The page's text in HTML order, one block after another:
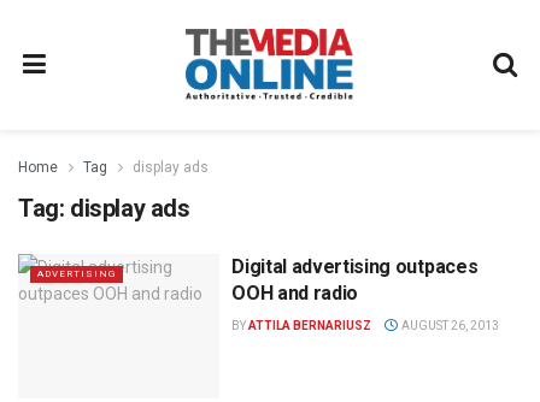
Home Tag display ads
Tag: display ads
ADVERTISING
Digital advertising outpaces
OOH and radio
BYATTILA BERNARIUSZ AUGUST 26, 2013